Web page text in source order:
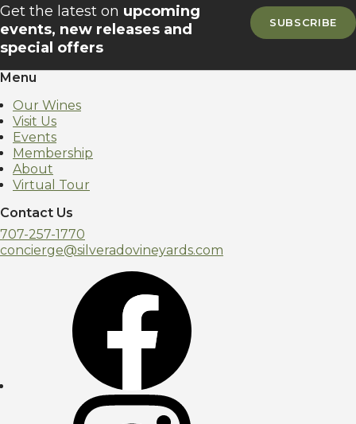
Get the latest on upcoming
events, new releases and
special offers
SUBSCRIBE
Menu
Our Wines
Visit Us
Events
Membership
About
Virtual Tour
Contact Us
707-257-1770
concierge@silveradovineyards.com